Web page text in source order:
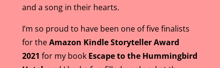
and a song in their hearts.
I’m so proud to have been one of five finalists
for theAmazon Kindle Storyteller Award
2021 for my book Escape to the Hummingbird